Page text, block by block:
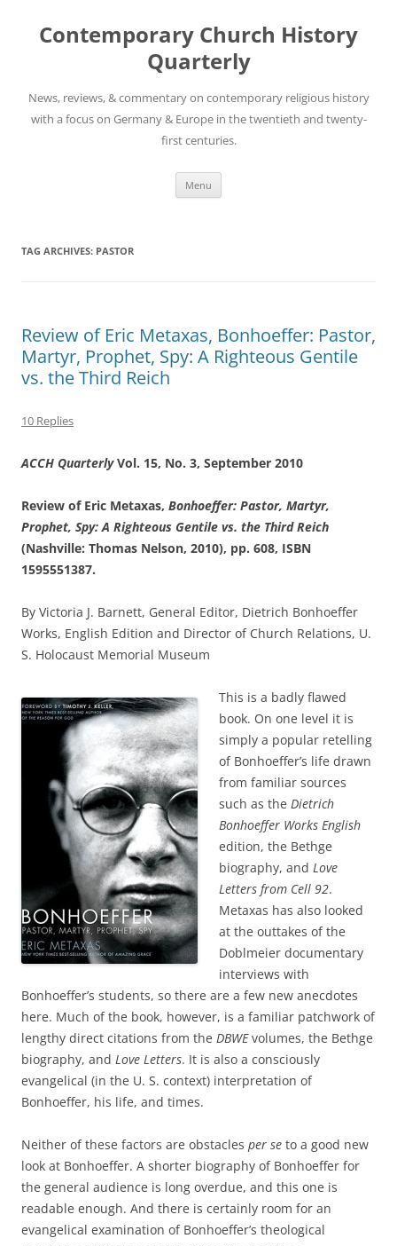
content
Contemporary Church History
Quarterly
News, reviews, & commentary on contemporary religious history
with a focus on Germany & Europe in the twentieth and twenty-
first centuries.
Menu
TAG ARCHIVES: PASTOR
Review of Eric Metaxas, Bonhoeffer: Pastor,
Martyr, Prophet, Spy: A Righteous Gentile
vs. the Third Reich
10 Replies
ACCH QuarterlyVol. 15, No. 3, September 2010
Review of Eric Metaxas, Bonhoeffer: Pastor, Martyr,
Prophet, Spy: A Righteous Gentile vs. the Third Reich
(Nashville: Thomas Nelson, 2010), pp. 608, ISBN
1595551387.
By Victoria J. Barnett, General Editor, Dietrich Bonhoeffer
Works, English Edition and Director of Church Relations, U.
S. Holocaust Memorial Museum
This is a badly flawed
book. On one level it is
simply a popular retelling
of Bonhoeffer’s life drawn
from familiar sources
such as the Dietrich
Bonhoeffer Works English
edition, the Bethge
biography, and Love
Letters from Cell 92.
Metaxas has also looked
at the outtakes of the
Doblmeier documentary
interviews with
Bonhoeffer’s students, so there are a few new anecdotes
here. Much of the book, however, is a familiar patchwork of
lengthy direct citations from the DBWEvolumes, the Bethge
biography, and Love Letters. It is also a consciously
evangelical (in the U. S. context) interpretation of
Bonhoeffer, his life, and times.
Neither of these factors are obstacles per se to a good new
look at Bonhoeffer. A shorter biography of Bonhoeffer for
the general audience is long overdue, and this one is
readable enough. And there is certainly room for an
evangelical examination of Bonhoeffer’s theological